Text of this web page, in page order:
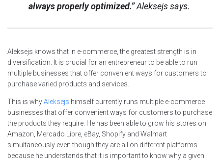
always properly optimized.”Aleksejs says.
Aleksejs knows that in e-commerce, the greatest strength is in
diversification. It is crucial for an entrepreneur to be able to run
multiple businesses that offer convenient ways for customers to
purchase varied products and services.
This is whyAleksejs himself currently runs multiple e-commerce
businesses that offer convenient ways for customers to purchase
the products they require. He has been able to grow his stores on
Amazon, Mercado Libre, eBay, Shopify and Walmart
simultaneously even though they are all on different platforms
because he understands that it is important to know why a given